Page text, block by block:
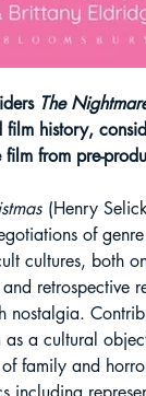
The
history,
from pre-
(Henry
of
cultures, both
retrospective
nostalgia.
a cultural
family and